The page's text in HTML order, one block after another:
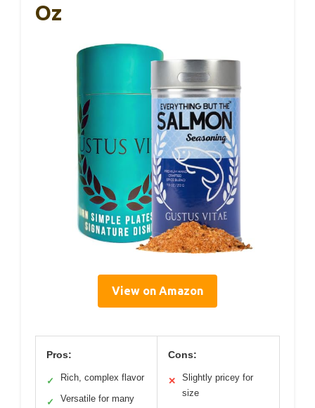
Oz
View on Amazon
Pros:
✓ Rich, complex flavor
✓
Versatile for many
Cons:
✕
Slightly pricey for
size